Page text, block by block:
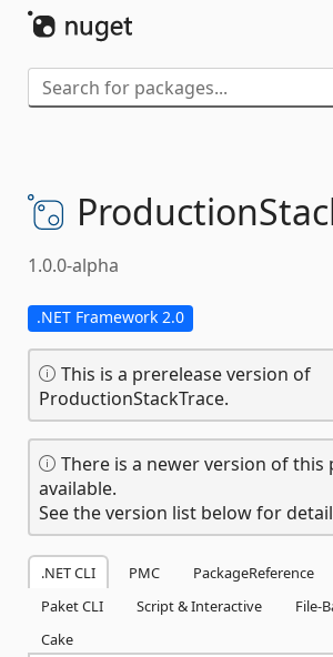
1.0.0-alpha
.NET Framework 2.0
This is a prerelease version of
ProductionStackTrace.
There is a newer version of this
available.
See the version list below for
.NET CLI PMC PackageReference
Paket CLI
Script & Interactive
File-
Cake